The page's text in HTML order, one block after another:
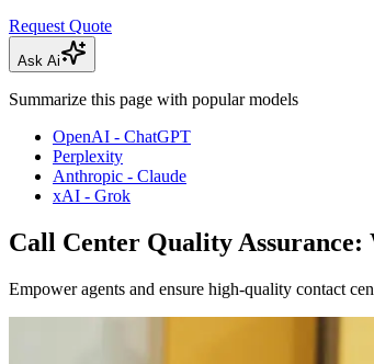
Request Quote
Ask Ai
Summarize this page with popular models
OpenAI - ChatGPT
Perplexity
Anthropic - Claude
xAI - Grok
Call Center Quality
Empower agents and ensure high-quality contact